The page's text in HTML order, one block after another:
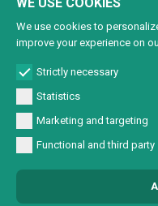
solution
Customised solutions
commercio 72563 C.C.I.A.A. PN
We use cookies to
improve your experience on
Strictly necessary
Statistics
Marketing and targeting
Functional and third party